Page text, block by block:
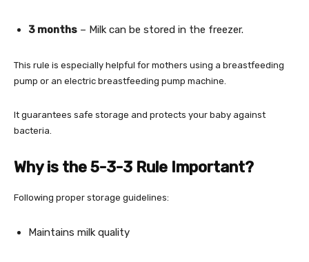
3 months – Milk can be stored in the freezer.
This rule is especially helpful for mothers using a breastfeeding
pump or an electric breastfeeding pump machine.
It guarantees safe storage and protects your baby against
bacteria.
Why is the 5-3-3 Rule Important?
Following proper storage guidelines:
Maintains milk quality